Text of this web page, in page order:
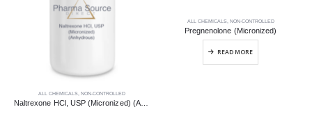
ALL CHEMICALS, NON-CONTROLLED
Naltrexone HCl, USP (Micronized) (Anhydrous)
ALL CHEMICALS, NON-CONTROLLED
Pregnenolone (Micronized)
READ MORE